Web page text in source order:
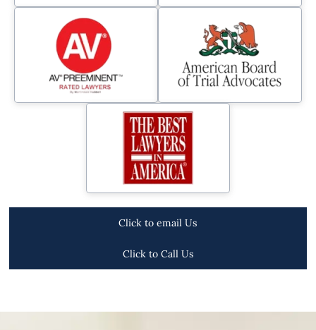
Click to email Us
Click to Call Us